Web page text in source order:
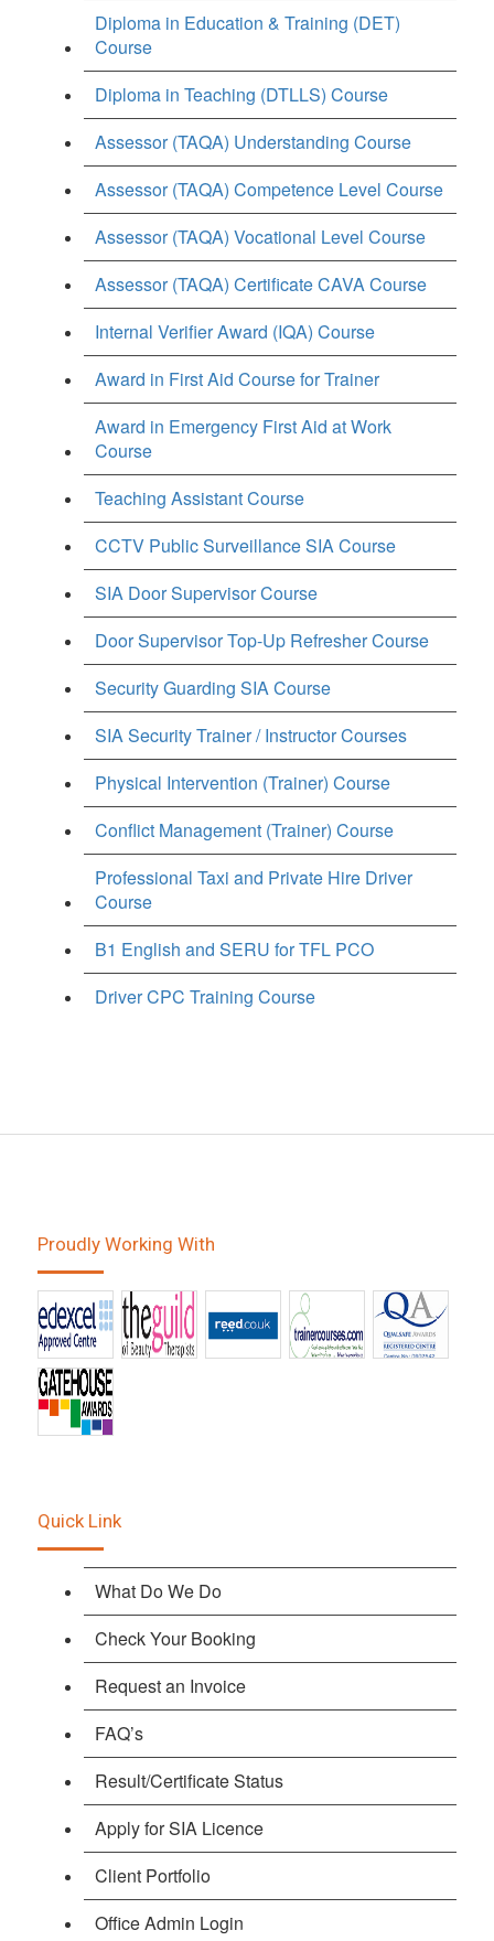
Diploma in Education & Training (DET)
Course
Diploma in Teaching (DTLLS) Course
Assessor (TAQA) Understanding Course
Assessor (TAQA) Competence Level Course
Assessor (TAQA) Vocational Level Course
Assessor (TAQA) Certificate CAVA Course
Internal Verifier Award (IQA) Course
Award in First Aid Course for Trainer
Award in Emergency First Aid at Work
Course
Teaching Assistant Course
CCTV Public Surveillance SIA Course
SIA Door Supervisor Course
Door Supervisor Top-Up Refresher Course
Security Guarding SIA Course
SIA Security Trainer / Instructor Courses
Physical Intervention (Trainer) Course
Conflict Management (Trainer) Course
Professional Taxi and Private Hire Driver
Course
B1 English and SERU for TFL PCO
Driver CPC Training Course
Proudly Working With
Quick Link
What Do We Do
Check Your Booking
Request an Invoice
FAQ’s
Result/Certificate Status
Apply for SIA Licence
Client Portfolio
Office Admin Login